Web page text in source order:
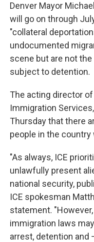
Denver Mayor
will go on through
"collateral
undocumented
scene but are not
subject to detention.
The acting director
Immigration
Thursday that there
people in the
"As always, ICE
unlawfully present
national security,
ICE spokesman
statement.
immigration laws
arrest, detention and